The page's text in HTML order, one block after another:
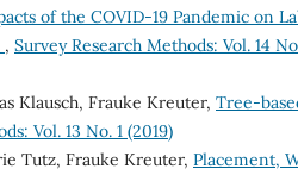
of the COVID-19 Pandemic on
, Survey Research Methods: Vol. 14
Klausch, Frauke Kreuter, Tree-
Vol. 13 No. 1 (2019)
Tutz, Frauke Kreuter, Placement,